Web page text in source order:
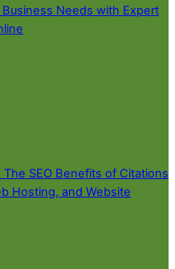
Business Needs with Expert
SEO Benefits of Citations
Hosting, and Website